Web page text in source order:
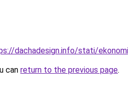
dachadesign.info/stati/
can return to the previous page.